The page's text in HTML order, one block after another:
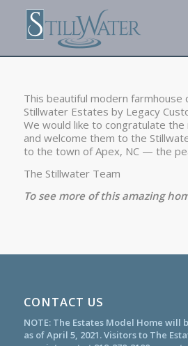
This beautiful modern farmhouse
Stillwater Estates by Legacy
We would like to congratulate
and welcome them to the
to the town of Apex, NC — the
The Stillwater Team
To see more of this amazing
CONTACT US
NOTE: The Estates Model Home will
as of April 5, 2021. Visitors to The